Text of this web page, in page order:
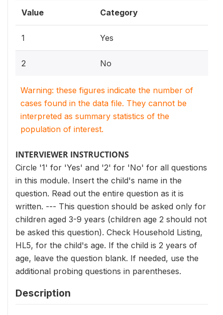
Value Category
1 Yes
2 No
Warning: these figures indicate the number of
cases found in the data file. They cannot be
interpreted as summary statistics of the
population of interest.
INTERVIEWER INSTRUCTIONS
Circle '1' for 'Yes' and '2' for 'No' for all questions
in this module. Insert the child's name in the
question. Read out the entire question as it is
written. --- This question should be asked only for
children aged 3-9 years (children age 2 should not
be asked this question). Check Household Listing,
HL5, for the child's age. If the child is 2 years of
age, leave the question blank. If needed, use the
additional probing questions in parentheses.
Description